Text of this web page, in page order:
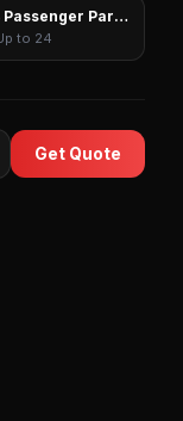
Passenger Party Bus
to 24
Get Quote